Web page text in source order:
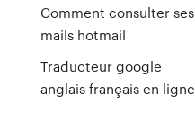
Comment consulter ses
mails hotmail
Traducteur google
anglais français en ligne